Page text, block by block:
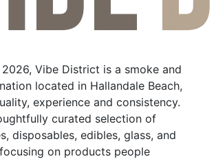
product
page
Vibe District is a smoke and
located in Hallandale Beach,
experience and consistency.
curated selection of
disposables, edibles, glass, and
on products people